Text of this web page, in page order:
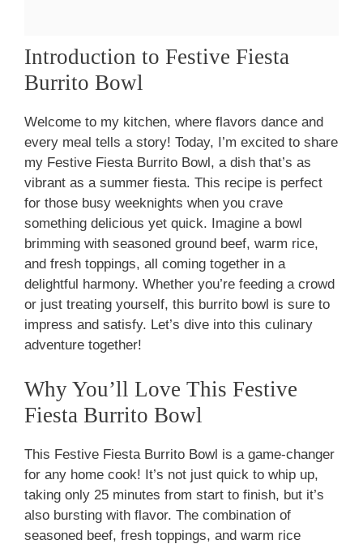
Introduction to Festive Fiesta
Burrito Bowl
Welcome to my kitchen, where flavors dance and
every meal tells a story! Today, I’m excited to share
my Festive Fiesta Burrito Bowl, a dish that’s as
vibrant as a summer fiesta. This recipe is perfect
for those busy weeknights when you crave
something delicious yet quick. Imagine a bowl
brimming with seasoned ground beef, warm rice,
and fresh toppings, all coming together in a
delightful harmony. Whether you’re feeding a crowd
or just treating yourself, this burrito bowl is sure to
impress and satisfy. Let’s dive into this culinary
adventure together!
Why You’ll Love This Festive
Fiesta Burrito Bowl
This Festive Fiesta Burrito Bowl is a game-changer
for any home cook! It’s not just quick to whip up,
taking only 25 minutes from start to finish, but it’s
also bursting with flavor. The combination of
seasoned beef, fresh toppings, and warm rice